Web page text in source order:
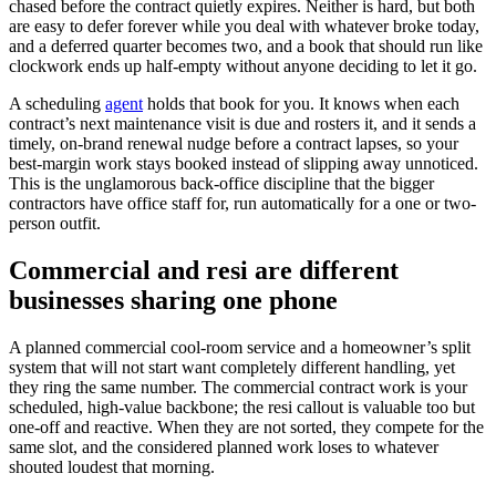
chased before the contract quietly expires. Neither is hard, but both
are easy to defer forever while you deal with whatever broke today,
and a deferred quarter becomes two, and a book that should run like
clockwork ends up half-empty without anyone deciding to let it go.
A scheduling agent holds that book for you. It knows when each
contract’s next maintenance visit is due and rosters it, and it sends a
timely, on-brand renewal nudge before a contract lapses, so your
best-margin work stays booked instead of slipping away unnoticed.
This is the unglamorous back-office discipline that the bigger
contractors have office staff for, run automatically for a one or two-
person outfit.
Commercial and resi are different
businesses sharing one phone
A planned commercial cool-room service and a homeowner’s split
system that will not start want completely different handling, yet
they ring the same number. The commercial contract work is your
scheduled, high-value backbone; the resi callout is valuable too but
one-off and reactive. When they are not sorted, they compete for the
same slot, and the considered planned work loses to whatever
shouted loudest that morning.